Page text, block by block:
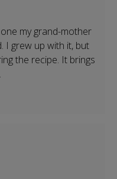
my grand-mother
I grew up with it, but
the recipe. It brings